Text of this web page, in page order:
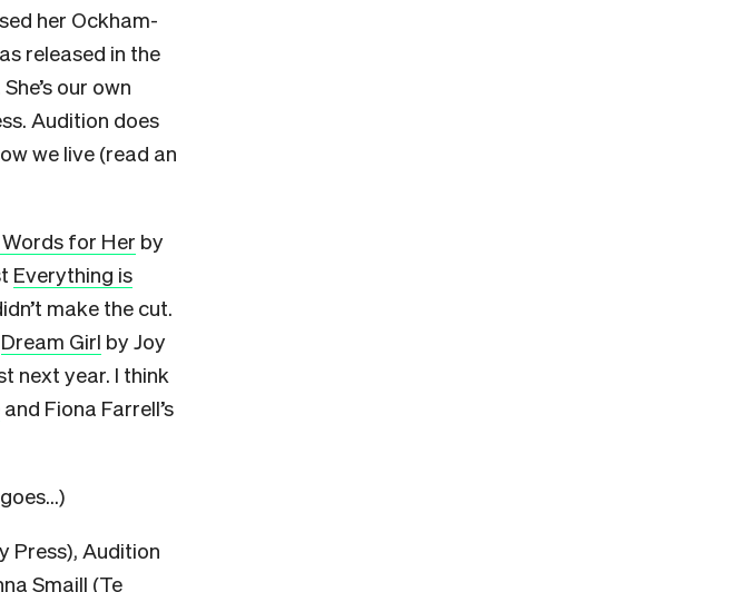
her Ockham-
released in the
our own
Audition does
we live (read an
for Her by
Everything is
make the cut.
Dream Girl by Joy
next year. I think
and Fiona Farrell’s
Press), Audition
Smaill (Te